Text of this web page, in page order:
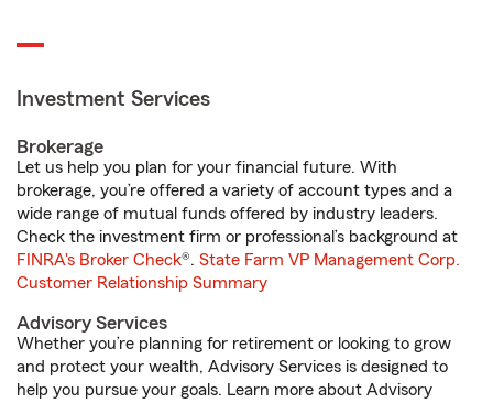
Investment Services
Brokerage
Let us help you plan for your financial future. With
brokerage, you’re offered a variety of account types and a
wide range of mutual funds offered by industry leaders.
Check the investment firm or professional’s background at
FINRA's Broker Check®. State Farm VP Management Corp.
Customer Relationship Summary
Advisory Services
Whether you’re planning for retirement or looking to grow
and protect your wealth, Advisory Services is designed to
help you pursue your goals. Learn more about Advisory